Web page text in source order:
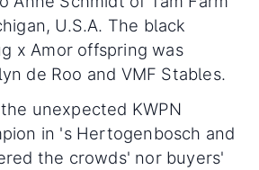
U.S.A. The black
x Amor offspring was
de Roo and VMF Stables.
unexpected KWPN
in 's Hertogenbosch and
the crowds' nor buyers'